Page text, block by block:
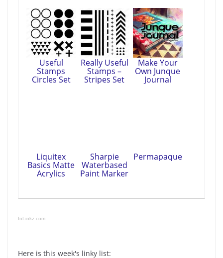
Useful
Stamps
Circles Set
Really Useful
Stamps –
Stripes Set
Make Your
Own Junque
Journal
Liquitex
Basics Matte
Acrylics
Sharpie
Waterbased
Paint Marker
Permapaque
InLinkz.com
Here is this week's linky list: